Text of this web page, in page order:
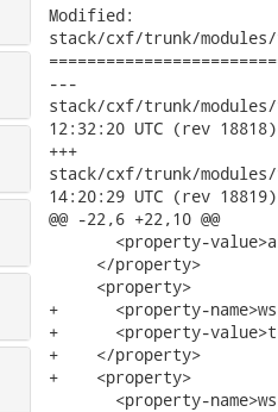
Modified:
stack/cxf/trunk/
---
stack/cxf/trunk/modules/
12:32:20 UTC (rev 18818)
+++
stack/cxf/trunk/modules/
14:20:29 UTC (rev 18819)
@@ -22,6 +22,10 @@
<property-
     </property>
     <property>
+      <property-
+      <property-
+    </property>
+    <property>
<property-